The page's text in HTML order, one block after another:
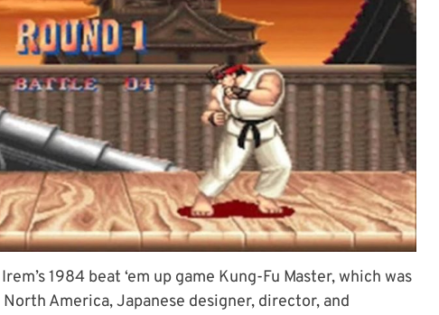
1984 beat ‘em up game Kung-Fu Master, which was
America, Japanese designer, director, and